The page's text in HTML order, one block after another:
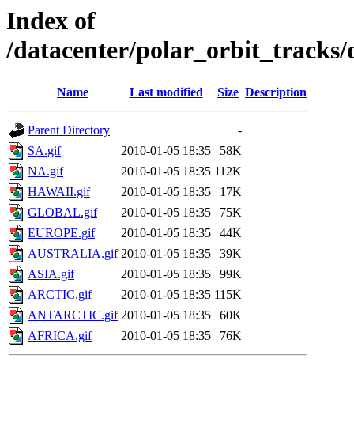
Index of
/datacenter/polar_orbit_tracks/
Name Last modified Size Description
Parent Directory
-
SA.gif
2010-01-05 18:35
58K
NA.gif
2010-01-05 18:35 112K
HAWAII.gif
2010-01-05 18:35
17K
GLOBAL.gif
2010-01-05 18:35
75K
EUROPE.gif
2010-01-05 18:35
44K
AUSTRALIA.gif 2010-01-05 18:35
39K
ASIA.gif
2010-01-05 18:35
99K
ARCTIC.gif
2010-01-05 18:35 115K
ANTARCTIC.gif 2010-01-05 18:35
60K
AFRICA.gif
2010-01-05 18:35 76K